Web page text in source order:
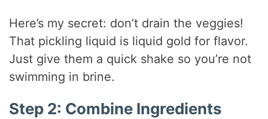
Here’s my secret: don’t drain the veggies!
That pickling liquid is liquid gold for flavor.
Just give them a quick shake so you’re not
swimming in brine.
Step 2: Combine Ingredients